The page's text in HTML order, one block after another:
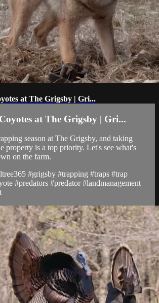
at The Grigsby | Gri...
at The Grigsby | Gri...
season at The Grigsby, and taking
property is a top priority. Let's see what's
on the farm.
#grigsby #trapping #traps #trap
#predators #predator #landmanagement